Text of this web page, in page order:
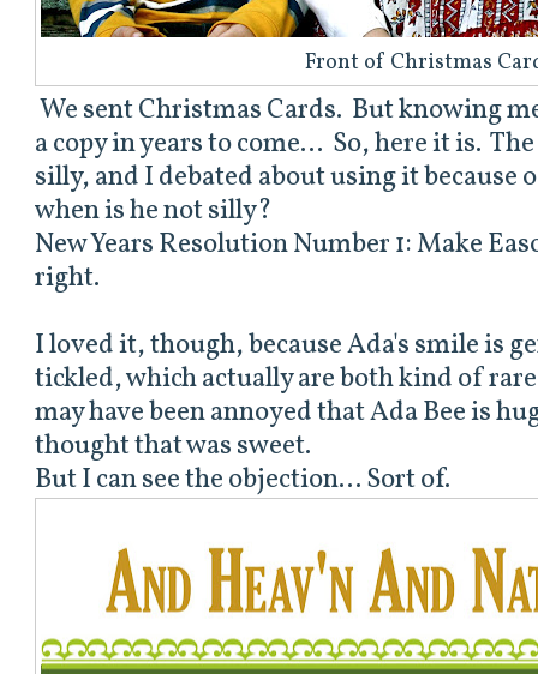
Front of Christmas
We sent Christmas Cards. But knowing
a copy in years to come... So, here it is.
silly, and I debated about using it because
when is he not silly?
New Years Resolution Number 1: Make
right.
I loved it, though, because Ada's smile is
tickled, which actually are both kind of
may have been annoyed that Ada Bee is
thought that was sweet.
But I can see the objection... Sort of.